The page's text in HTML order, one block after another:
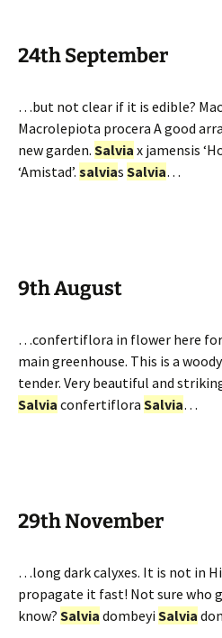
24th September
…but not clear if it is edible?
Macrolepiota procera A good
new garden. Salvia x jamensis
‘Amistad’. salvias Salvia…
9th August
…confertiflora in flower here
main greenhouse. This is a
tender. Very beautiful and
Salvia confertiflora Salvia…
29th November
…long dark calyxes. It is not in
propagate it fast! Not sure who
know? Salvia dombeyi Salvia